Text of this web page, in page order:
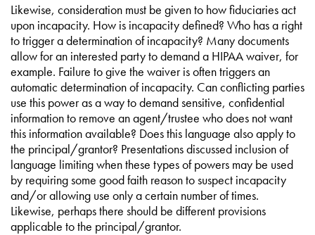
Likewise, consideration must be given to how fiduciaries act
upon incapacity. How is incapacity defined? Who has a right
to trigger a determination of incapacity? Many documents
allow for an interested party to demand a HIPAA waiver, for
example. Failure to give the waiver is often triggers an
automatic determination of incapacity. Can conflicting parties
use this power as a way to demand sensitive, confidential
information to remove an agent/trustee who does not want
this information available? Does this language also apply to
the principal/grantor? Presentations discussed inclusion of
language limiting when these types of powers may be used
by requiring some good faith reason to suspect incapacity
and/or allowing use only a certain number of times.
Likewise, perhaps there should be different provisions
applicable to the principal/grantor.